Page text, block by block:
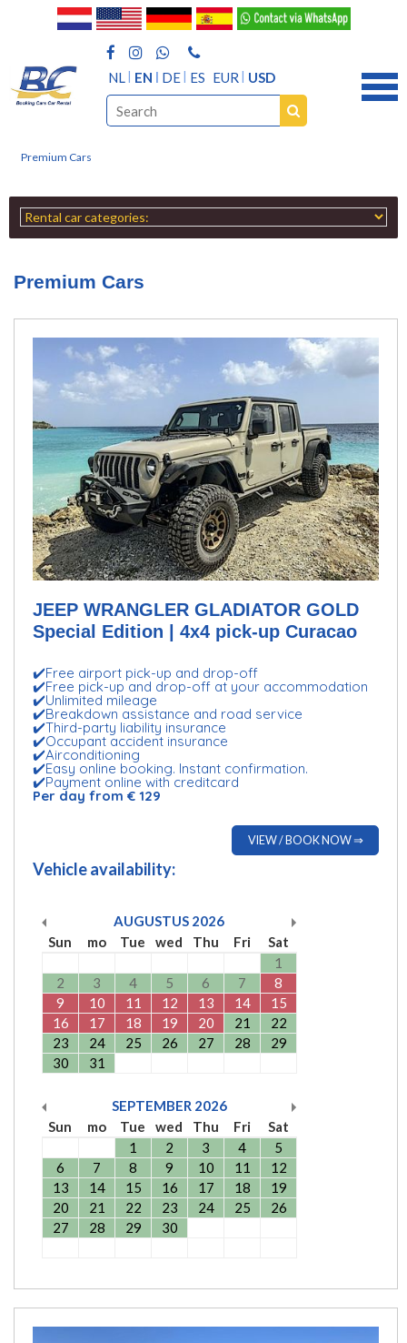
NL EN DE ES EUR USD
Premium Cars
Premium Cars
JEEP WRANGLER GLADIATOR GOLD
Special Edition | 4x4 pick-up Curacao
✔️Free airport pick-up and drop-off
✔️Free pick-up and drop-off at your accommodation
✔️Unlimited mileage
✔️Breakdown assistance and road service
✔️Third-party liability insurance
✔️Occupant accident insurance
✔️Airconditioning
✔️Easy online booking. Instant confirmation.
✔️Payment online with creditcard
Per day from € 129
VIEW / BOOK NOW ⇒
Vehicle availability:
AUGUSTUS 2026
Sun
mo Tue wed Thu Fri
Sat
1
2
3 4 5 6 7
8
9
10 11 12 13 14
15
16
17 18 19 20 21
22
23
24 25 26 27 28
29
30
31
SEPTEMBER 2026
Sun
mo Tue wed Thu Fri
Sat
1
2 3 4
5
6
7 8 9 10 11
12
13
14 15 16 17 18
19
20
21 22 23 24 25
26
27
28 29 30